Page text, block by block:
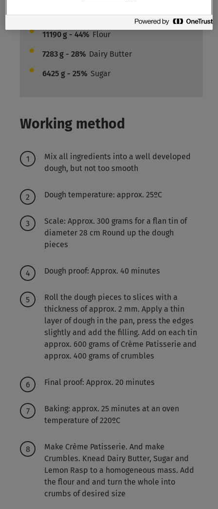
Crumbles:
11190g - 44% Flour
7283g - 28% Dairy Butter
6425 g - 25% Sugar
Working method
Mix all ingredients into a well developed
dough, but not too smooth
Dough temperature: approx. 25ºC
Scale: Approx. 300 grams for a flan tin of
diameter 28 cm Round up the dough
pieces
Dough proof: Approx. 40 minutes
Roll the dough pieces to slices with a
thickness of approx. 2 mm. Apply a thin
layer of dough in the pan, press the edges
slightly and add the filling. Add on each tin
approx. 600 grams of Crème Patisserie and
approx. 400 grams of crumbles
Final proof: Approx. 20 minutes
Baking: approx. 25 minutes at an oven
temperature of 220ºC
Make Crème Patisserie. And make
Crumbles. Knead Dairy Butter, Sugar and
Lemon Rasp to a homogeneous mass. Add
the flour and and turn the whole into
crumbs of desired size